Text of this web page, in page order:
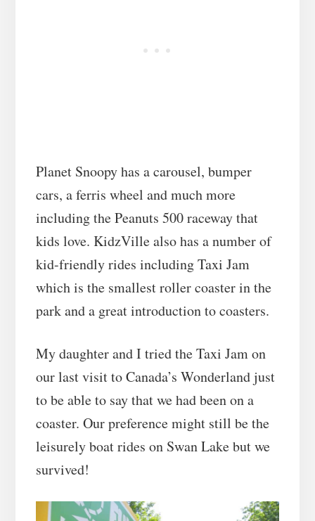
Planet Snoopy has a carousel, bumper
cars, a ferris wheel and much more
including the Peanuts 500 raceway that
kids love. KidzVille also has a number of
kid-friendly rides including Taxi Jam
which is the smallest roller coaster in the
park and a great introduction to coasters.
My daughter and I tried the Taxi Jam on
our last visit to Canada’s Wonderland just
to be able to say that we had been on a
coaster. Our preference might still be the
leisurely boat rides on Swan Lake but we
survived!